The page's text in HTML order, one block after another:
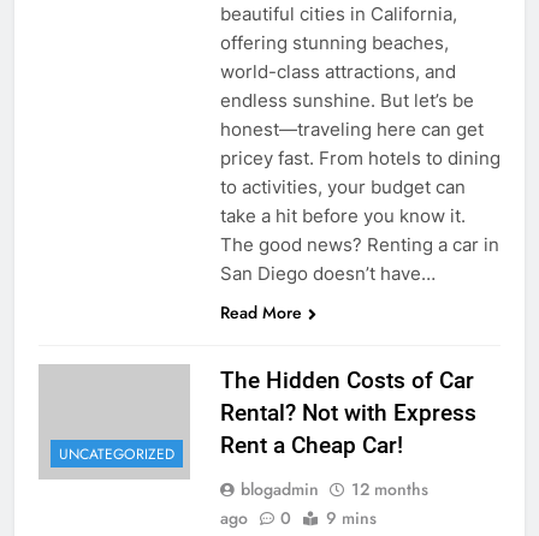
beautiful cities in California,
offering stunning beaches,
world-class attractions, and
endless sunshine. But let’s be
honest—traveling here can get
pricey fast. From hotels to dining
to activities, your budget can
take a hit before you know it.
The good news? Renting a car in
San Diego doesn’t have…
Read More
UNCATEGORIZED
The Hidden Costs of Car
Rental? Not with Express
Rent a Cheap Car!
blogadmin
12 months
ago
0 9 mins